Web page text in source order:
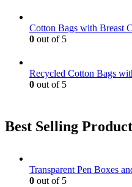
Cotton Bags with Breast
0 out of 5
Recycled Cotton Bags
0 out of 5
Best Selling
Transparent Pen Boxes
0 out of 5